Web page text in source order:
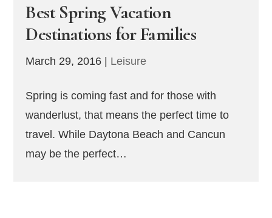
Best Spring Vacation
Destinations for Families
March 29, 2016 | Leisure
Spring is coming fast and for those with
wanderlust, that means the perfect time to
travel. While Daytona Beach and Cancun
may be the perfect…